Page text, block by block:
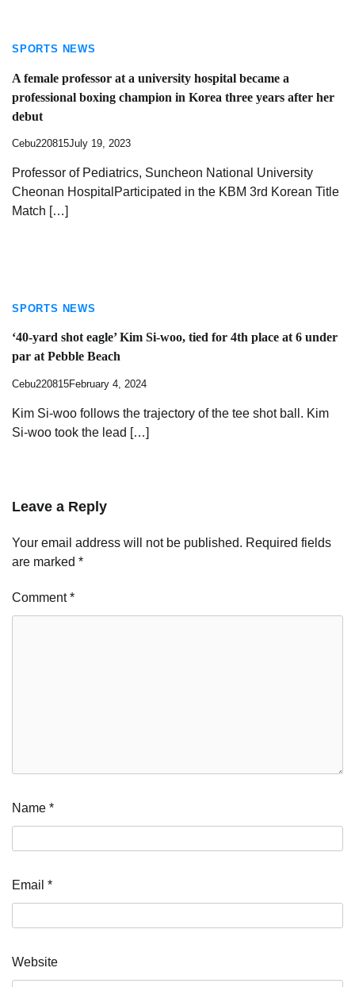
SPORTS NEWS
A female professor at a university hospital became a
professional boxing champion in Korea three years after her
debut
Cebu220815July 19, 2023
Professor of Pediatrics, Suncheon National University
Cheonan HospitalParticipated in the KBM 3rd Korean Title
Match […]
SPORTS NEWS
‘40-yard shot eagle’ Kim Si-woo, tied for 4th place at 6 under
par at Pebble Beach
Cebu220815February 4, 2024
Kim Si-woo follows the trajectory of the tee shot ball. Kim
Si-woo took the lead […]
Leave a Reply
Your email address will not be published. Required fields
are marked *
Comment*
Name *
Email *
Website